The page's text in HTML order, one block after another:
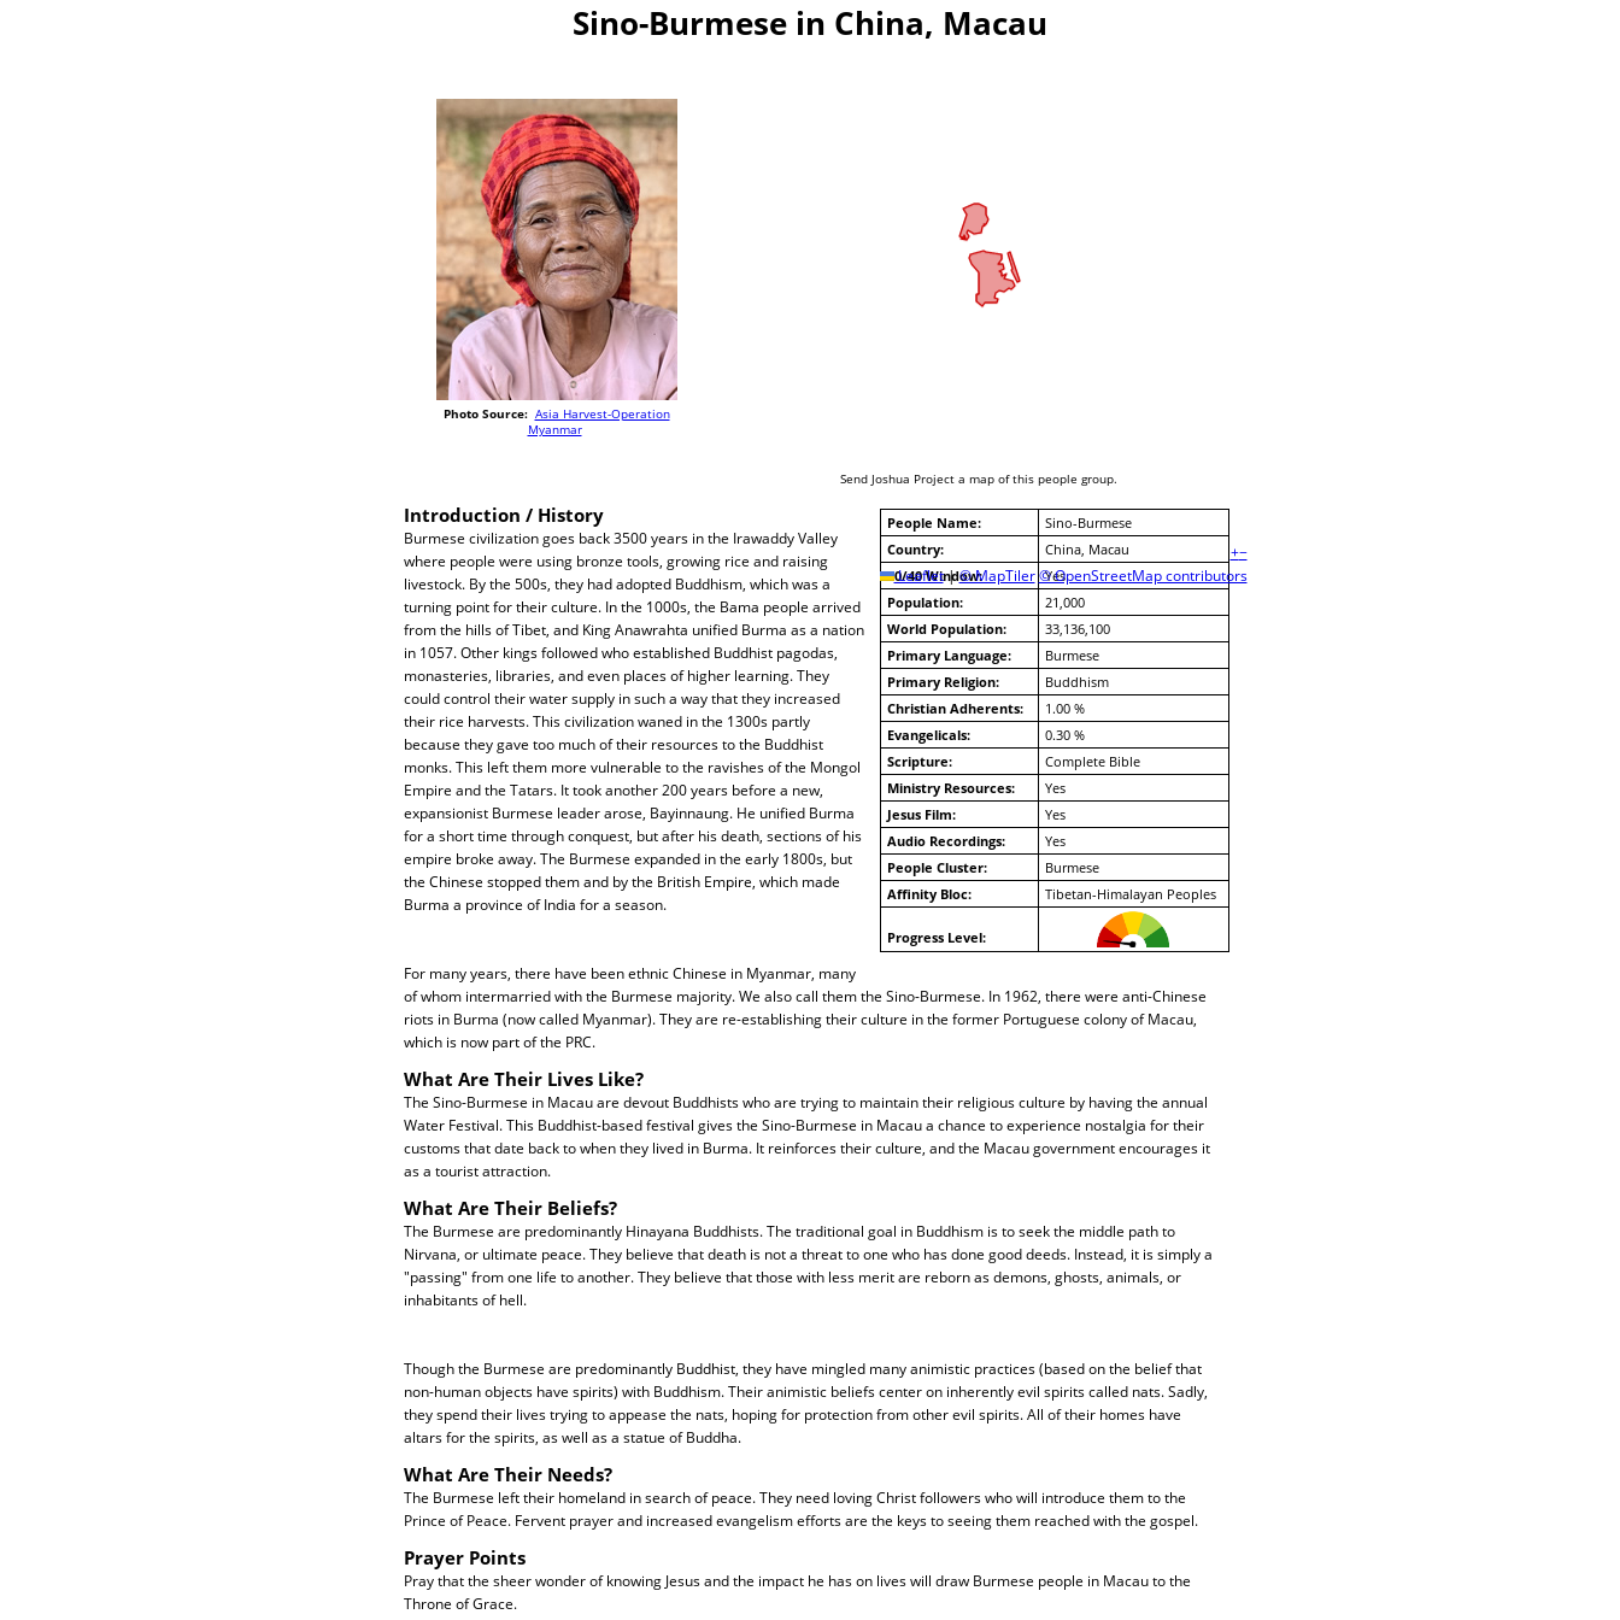
Sino-Burmese in China, Macau
Photo Source: Asia Harvest-Operation
Myanmar
+−
Leaflet | © MapTiler © OpenStreetMap contributors
Send Joshua Project a map of this people group.
People Name:
Sino-Burmese
Country:
China, Macau
10/40 Window:
Yes
Population:
21,000
World Population:
33,136,100
Primary Language:
Burmese
Primary Religion:
Buddhism
Christian Adherents:
1.00 %
Evangelicals:
0.30 %
Scripture:
Complete Bible
Ministry Resources:
Yes
Jesus Film:
Yes
Audio Recordings:
Yes
People Cluster:
Burmese
Affinity Bloc:
Tibetan-Himalayan Peoples
Progress Level:
Introduction / History
Burmese civilization goes back 3500 years in the Irawaddy Valley
where people were using bronze tools, growing rice and raising
livestock. By the 500s, they had adopted Buddhism, which was a
turning point for their culture. In the 1000s, the Bama people arrived
from the hills of Tibet, and King Anawrahta unified Burma as a nation
in 1057. Other kings followed who established Buddhist pagodas,
monasteries, libraries, and even places of higher learning. They
could control their water supply in such a way that they increased
their rice harvests. This civilization waned in the 1300s partly
because they gave too much of their resources to the Buddhist
monks. This left them more vulnerable to the ravishes of the Mongol
Empire and the Tatars. It took another 200 years before a new,
expansionist Burmese leader arose, Bayinnaung. He unified Burma
for a short time through conquest, but after his death, sections of his
empire broke away. The Burmese expanded in the early 1800s, but
the Chinese stopped them and by the British Empire, which made
Burma a province of India for a season.
For many years, there have been ethnic Chinese in Myanmar, many
of whom intermarried with the Burmese majority. We also call them the Sino-Burmese. In 1962, there were anti-Chinese
riots in Burma (now called Myanmar). They are re-establishing their culture in the former Portuguese colony of Macau,
which is now part of the PRC.
What Are Their Lives Like?
The Sino-Burmese in Macau are devout Buddhists who are trying to maintain their religious culture by having the annual
Water Festival. This Buddhist-based festival gives the Sino-Burmese in Macau a chance to experience nostalgia for their
customs that date back to when they lived in Burma. It reinforces their culture, and the Macau government encourages it
as a tourist attraction.
What Are Their Beliefs?
The Burmese are predominantly Hinayana Buddhists. The traditional goal in Buddhism is to seek the middle path to
Nirvana, or ultimate peace. They believe that death is not a threat to one who has done good deeds. Instead, it is simply a
"passing" from one life to another. They believe that those with less merit are reborn as demons, ghosts, animals, or
inhabitants of hell.
Though the Burmese are predominantly Buddhist, they have mingled many animistic practices (based on the belief that
non-human objects have spirits) with Buddhism. Their animistic beliefs center on inherently evil spirits called nats. Sadly,
they spend their lives trying to appease the nats, hoping for protection from other evil spirits. All of their homes have
altars for the spirits, as well as a statue of Buddha.
What Are Their Needs?
The Burmese left their homeland in search of peace. They need loving Christ followers who will introduce them to the
Prince of Peace. Fervent prayer and increased evangelism efforts are the keys to seeing them reached with the gospel.
Prayer Points
Pray that the sheer wonder of knowing Jesus and the impact he has on lives will draw Burmese people in Macau to the
Throne of Grace.